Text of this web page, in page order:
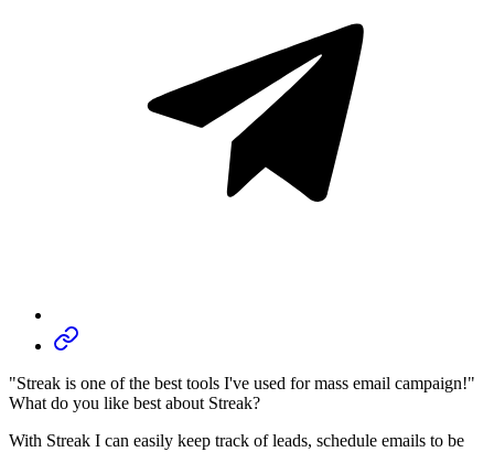
"Streak is one of the best tools I've used for mass email campaign!"
What do you like best about Streak?
With Streak I can easily keep track of leads, schedule emails to be